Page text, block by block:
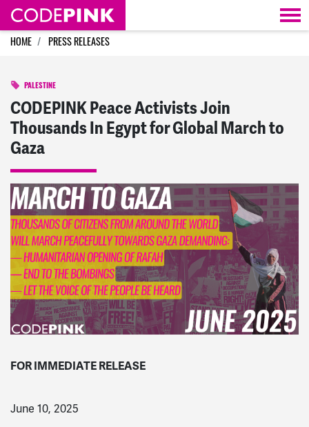
Skip navigation
HOME PRESS RELEASES
PALESTINE
CODEPINK Peace Activists Join
Thousands In Egypt for Global March to
Gaza
FOR IMMEDIATE RELEASE
June 10, 2025